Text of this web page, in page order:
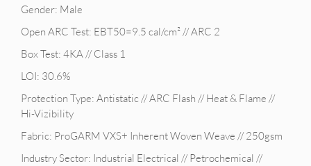
Gender: Male
Open ARC Test: EBT50=9.5 cal/cm² // ARC 2
Box Test: 4KA // Class 1
LOI: 30.6%
Protection Type: Antistatic // ARC Flash // Heat & Flame //
Hi-Vizibility
Fabric: ProGARM VXS+ Inherent Woven Weave // 250gsm
Industry Sector: Industrial Electrical // Petrochemical //